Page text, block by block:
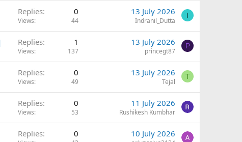
Replies 0
Views 44
13 July 2026
Indranil_Dutta
I
Replies 1
Views 137
13 July 2026
princegt87
P
Replies 0
Views 49
13 July 2026
Tejal
T
Replies 0
Views 53
11 July 2026
Rushikesh Kumbhar
Replies 0 10 July 2026